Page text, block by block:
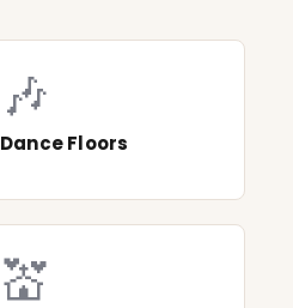
🎶
Floors
💒